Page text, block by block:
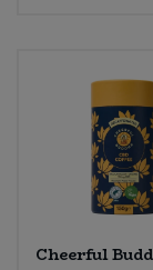
Cheerful
Tofu & Meat
Tomato Products
Vegetables -